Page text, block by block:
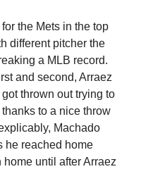
the Mets in the top
different pitcher the
a MLB record.
and second, Arraez
thrown out trying to
to a nice throw
Machado
he reached home
until after Arraez